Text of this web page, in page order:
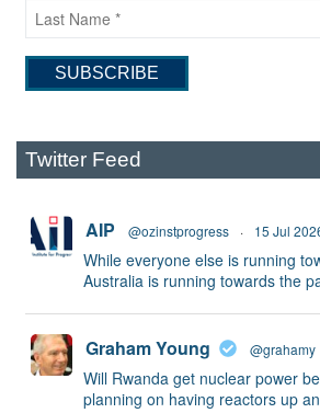
Twitter Feed
AIP @ozinstprogress · 15 Jul
While everyone else is running
Australia is running towards the
Graham Young @grahamy
Will Rwanda get nuclear power
planning on having reactors up